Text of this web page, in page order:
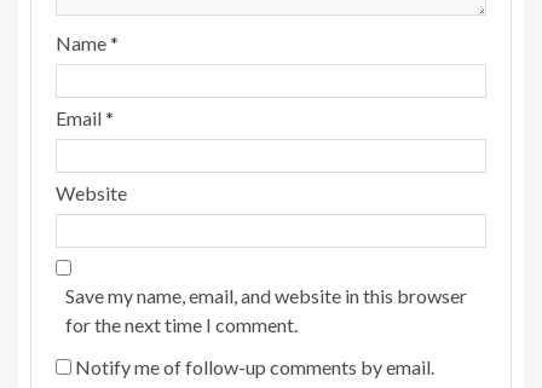
Name*
Email*
Website
Save my name, email, and website in this browser
for the next time I comment.
Notify me of follow-up comments by email.